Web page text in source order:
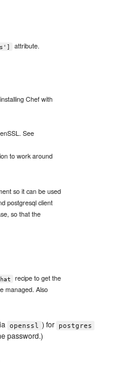
attribute.
Chef with
See
to work around
so it can be used
postgresql client
so that the
recipe to get the
managed. Also
openssl ) for postgres
password.)